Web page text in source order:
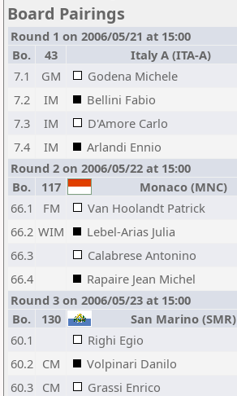
Board Pairings
Round 1 on 2006/05/21 at 15:00
Bo.
43 Italy A (ITA-A)
7.1
GM Godena Michele
7.2
IM Bellini Fabio
7.3
IM D'Amore Carlo
7.4
IM Arlandi Ennio
Round 2 on 2006/05/22 at 15:00
Bo.
117 Monaco (MNC)
66.1
FM Van Hoolandt Patrick
66.2 WIM Lebel-Arias Julia
66.3
Calabrese Antonino
66.4
Rapaire Jean Michel
Round 3 on 2006/05/23 at 15:00
Bo.
130 San Marino (SMR)
60.1
Righi Egio
60.2 CM Volpinari Danilo
60.3 CM Grassi Enrico